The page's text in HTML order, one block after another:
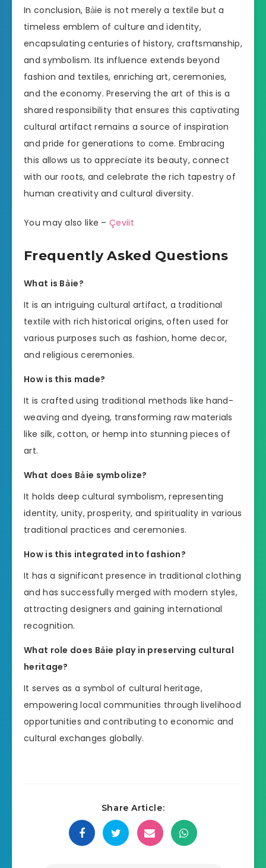
In conclusion, Bảie is not merely a textile but a
timeless emblem of culture and identity,
encapsulating centuries of history, craftsmanship,
and symbolism. Its influence extends beyond
fashion and textiles, enriching art, ceremonies,
and the economy. Preserving the art of this is a
shared responsibility that ensures this captivating
cultural artifact remains a source of inspiration
and pride for generations to come. Embracing
this allows us to appreciate its beauty, connect
with our roots, and celebrate the rich tapestry of
human creativity and cultural diversity.
You may also like –Çeviit
Frequently Asked Questions
What is Bảie?
It is an intriguing cultural artifact, a traditional
textile with rich historical origins, often used for
various purposes such as fashion, home decor,
and religious ceremonies.
How is this made?
It is crafted using traditional methods like hand-
weaving and dyeing, transforming raw materials
like silk, cotton, or hemp into stunning pieces of
art.
What does Bảie symbolize?
It holds deep cultural symbolism, representing
identity, unity, prosperity, and spirituality in various
traditional practices and ceremonies.
How is this integrated into fashion?
It has a significant presence in traditional clothing
and has successfully merged with modern styles,
attracting designers and gaining international
recognition.
What role does Bảie play in preserving cultural
heritage?
It serves as a symbol of cultural heritage,
empowering local communities through livelihood
opportunities and contributing to economic and
cultural exchanges globally.
Share Article: